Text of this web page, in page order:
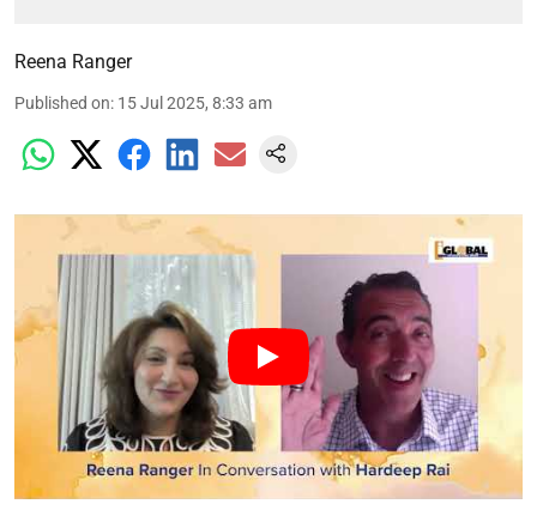
Reena Ranger
Published on: 15 Jul 2025, 8:33 am